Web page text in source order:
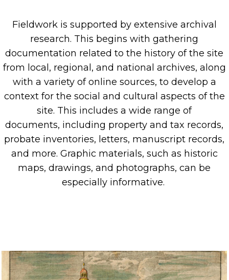
Fieldwork is supported by extensive archival
research. This begins with gathering
documentation related to the history of the site
from local, regional, and national archives, along
with a variety of online sources, to develop a
context for the social and cultural aspects of the
site. This includes a wide range of
documents, including property and tax records,
probate inventories, letters, manuscript records,
and more. Graphicmaterials, such as historic
maps, drawings, and photographs,can be
especially informative.